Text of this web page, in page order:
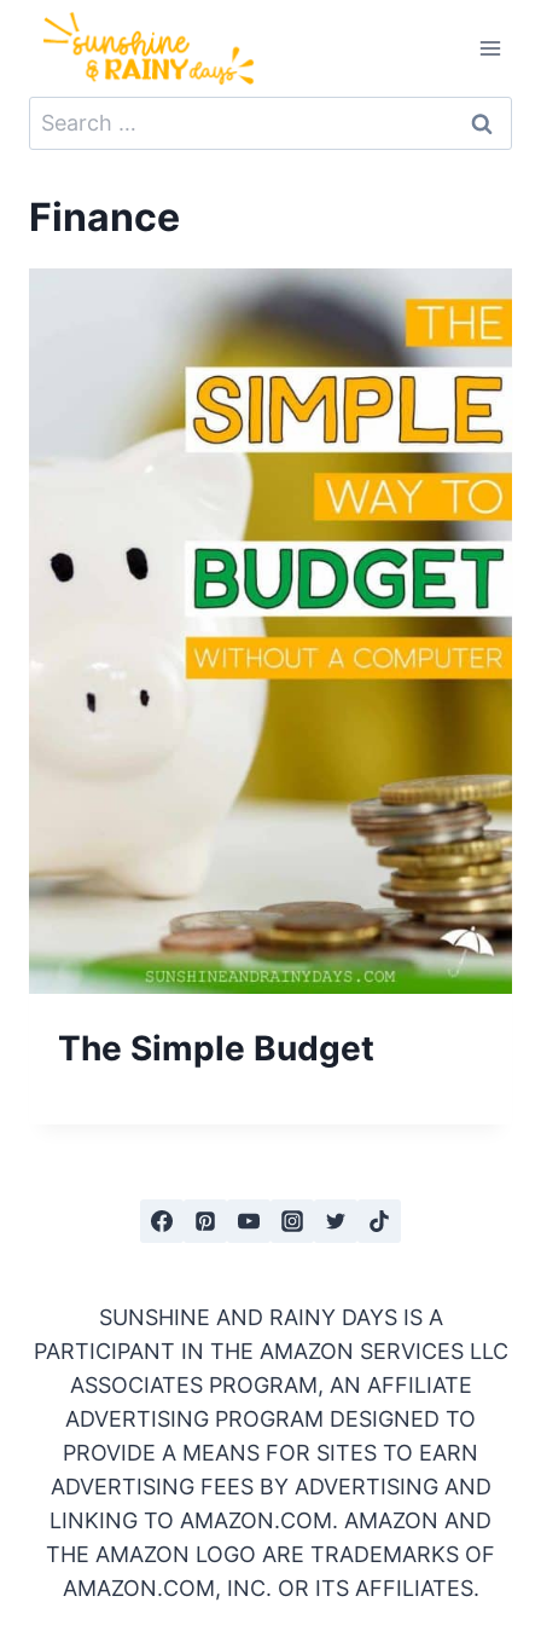
Search
for:
Finance
The Simple Budget
SUNSHINE AND RAINY DAYS IS A
PARTICIPANT IN THE AMAZON SERVICES LLC
ASSOCIATES PROGRAM, AN AFFILIATE
ADVERTISING PROGRAM DESIGNED TO
PROVIDE A MEANS FOR SITES TO EARN
ADVERTISING FEES BY ADVERTISING AND
LINKING TO AMAZON.COM. AMAZON AND
THE AMAZON LOGO ARE TRADEMARKS OF
AMAZON.COM, INC. OR ITS AFFILIATES.